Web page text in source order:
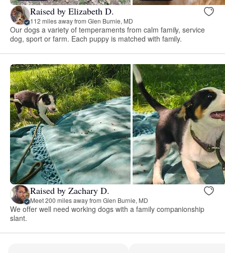
Raised by Elizabeth D.
112 miles away from Glen Burnie, MD
Our dogs a variety of temperaments from calm family, service
dog, sport or farm. Each puppy is matched with family.
Raised by Zachary D.
Meet 200 miles away from Glen Burnie, MD
We offer well need working dogs with a family companionship
slant.